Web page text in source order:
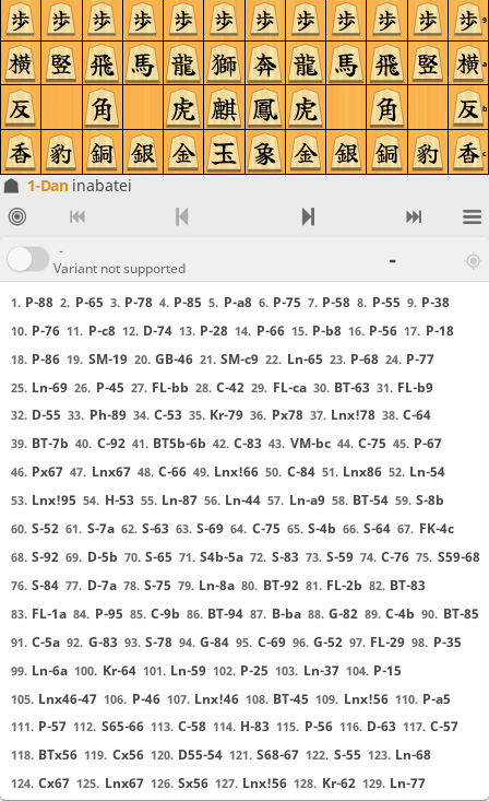
c
b
a
9
1-Dan inabatei
-
Variant not supported
-
1. P-88 2. P-65 3. P-78 4. P-85 5. P-a8 6. P-75 7. P-58 8. P-55 9. P-38
10. P-76 11. P-c8 12. D-74 13. P-28 14. P-66 15. P-b8 16. P-56 17. P-18
18. P-86 19. SM-19 20. GB-46 21. SM-c9 22. Ln-65 23. P-68 24. P-77
25. Ln-69 26. P-45 27. FL-bb 28. C-42 29. FL-ca 30. BT-63 31. FL-b9
32. D-55 33. Ph-89 34. C-53 35. Kr-79 36. Px78 37. Lnx!78 38. C-64
39. BT-7b 40. C-92 41. BT5b-6b 42. C-83 43. VM-bc 44. C-75 45. P-67
46. Px67 47. Lnx67 48. C-66 49. Lnx!66 50. C-84 51. Lnx86 52. Ln-54
53. Lnx!95 54. H-53 55. Ln-87 56. Ln-44 57. Ln-a9 58. BT-54 59. S-8b
60. S-52 61. S-7a 62. S-63 63. S-69 64. C-75 65. S-4b 66. S-64 67. FK-4c
68. S-92 69. D-5b 70. S-65 71. S4b-5a 72. S-83 73. S-59 74. C-76 75. S59-68
76. S-84 77. D-7a 78. S-75 79. Ln-8a 80. BT-92 81. FL-2b 82. BT-83
83. FL-1a 84. P-95 85. C-9b 86. BT-94 87. B-ba 88. G-82 89. C-4b 90. BT-85
91. C-5a 92. G-83 93. S-78 94. G-84 95. C-69 96. G-52 97. FL-29 98. P-35
99. Ln-6a 100. Kr-64 101. Ln-59 102. P-25 103. Ln-37 104. P-15
105. Lnx46-47 106. P-46 107. Lnx!46 108. BT-45 109. Lnx!56 110. P-a5
111. P-57 112. S65-66 113. C-58 114. H-83 115. P-56 116. D-63 117. C-57
118. BTx56 119. Cx56 120. D55-54 121. S68-67 122. S-55 123. Ln-68
124. Cx67 125. Lnx67 126. Sx56 127. Lnx!56 128. Kr-62 129. Ln-77